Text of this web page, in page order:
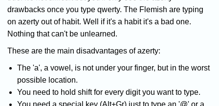
drawbacks once you type qwerty. The Flemish are typing
on azerty out of habit. Well if it's a habit it's a bad one.
Nothing that can't be unlearned.
These are the main disadvantages of azerty:
The 'a', a vowel, is not under your finger, but in the worst
possible location.
You need to hold shift for every digit you want to type.
You need a special key (Alt+Gr) just to type an '@' or a